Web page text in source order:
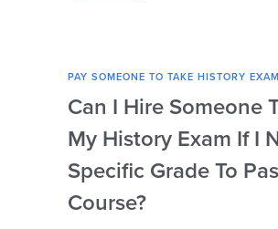
PAY SOMEONE TO TAKE HISTORY EXAM
Can I Hire Someone
My History Exam If I
Specific Grade To
Course?